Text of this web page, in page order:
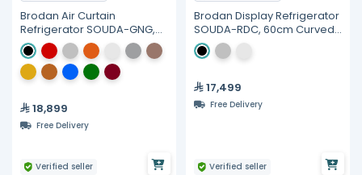
Brodan Air Curtain
Refrigerator SOUDA-GNG,
150cm(1.5meter) Curved
Display SelfService
Merchandiser - Multiple
Colors
18,899
Free Delivery
Verified seller
Brodan Display Refrigerator
SOUDA-RDC, 60cm Curved
Merchandiser
17,499
Free Delivery
Verified seller